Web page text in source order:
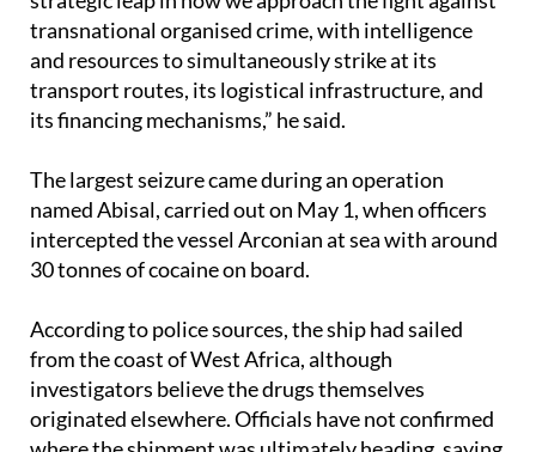
and resources to simultaneously strike at its
transport routes, its logistical infrastructure, and
its financing mechanisms,” he said.
The largest seizure came during an operation
intercepted the vessel Arconian at sea with around
30 tonnes of cocaine on board.
According to police sources, the ship had sailed
investigators believe the drugs themselves
originated elsewhere. Officials have not confirmed
where the shipment was ultimately heading, saying
Spain may not have been the final destination.